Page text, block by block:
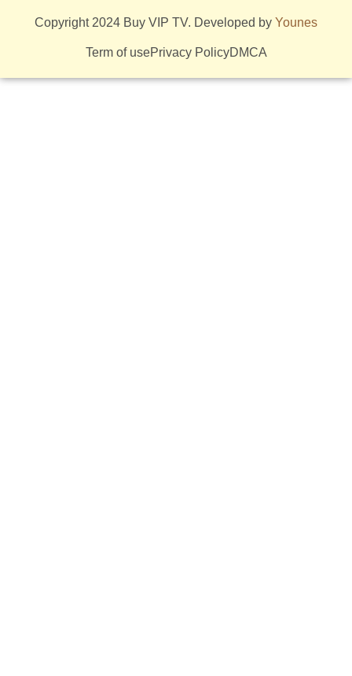
Copyright 2024 Buy VIP TV. Developed by Younes
Term of usePrivacy PolicyDMCA